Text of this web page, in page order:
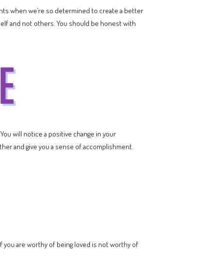
when we’re so determined to create a better
and not others. You should be honest with
will notice a positive change in your
and give you a sense of accomplishment.
you are worthy of being loved is not worthy of